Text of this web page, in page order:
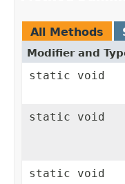
All Methods
Modifier and
static void
static void
static void